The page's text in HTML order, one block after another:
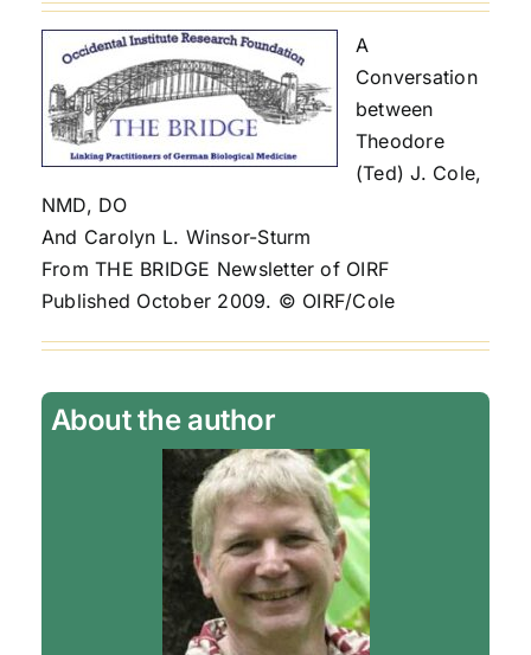
A
Conversation
between
Theodore
(Ted) J. Cole,
NMD, DO
And Carolyn L. Winsor-Sturm
From THE BRIDGE Newsletter of OIRF
Published October 2009. © OIRF/Cole
About the author